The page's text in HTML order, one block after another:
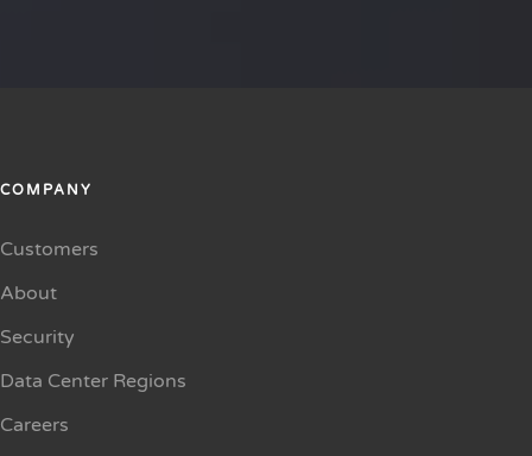
COMPANY
Customers
About
Security
Data Center Regions
Careers